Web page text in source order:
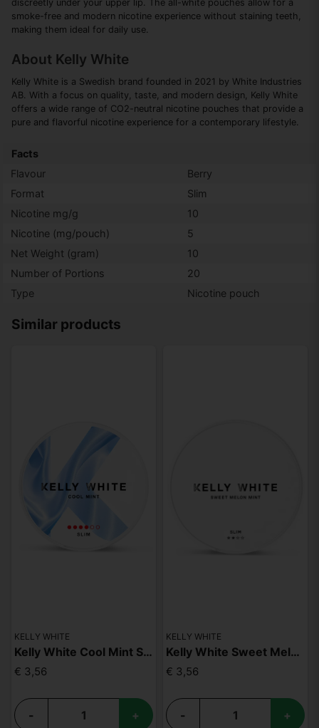
Similar products
KELLY WHITE
Kelly White Cool Mint Slim Strong
€ 3,56
- +
KELLY WHITE
Kelly White Sweet Melon Mint Slim
€ 3,56
- +
discreetly under your upper lip. The all-white pouches allow for a
smoke-free and modern nicotine experience without staining teeth,
making them ideal for daily use.
About Kelly White
Kelly White is a Swedish brand founded in 2021 by White Industries
AB. With a focus on quality, taste, and modern design, Kelly White
offers a wide range of CO2-neutral nicotine pouches that provide a
pure and flavorful nicotine experience for a contemporary lifestyle.
Facts
Flavour
Berry
Format
Slim
Nicotine mg/g
10
Nicotine (mg/pouch)
5
Net Weight (gram)
10
Number of Portions
20
Type
Nicotine pouch